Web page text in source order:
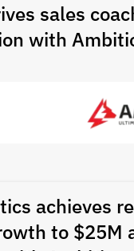
sales
with
achieves
to $25M